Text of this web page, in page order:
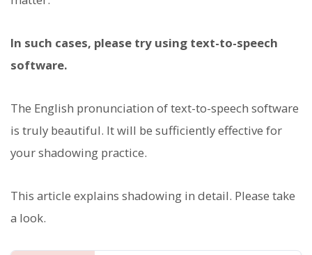
In such cases, please try using text-to-speech
software.
The English pronunciation of text-to-speech software
is truly beautiful. It will be sufficiently effective for
your shadowing practice.
This article explains shadowing in detail. Please take
a look.